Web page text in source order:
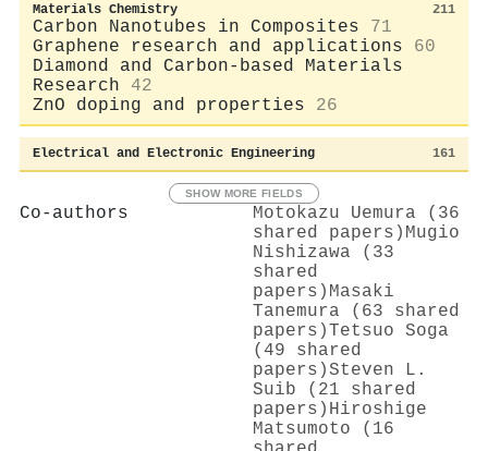
Materials Chemistry 211
Carbon Nanotubes in Composites
71
Graphene research and applications
60
Diamond and Carbon-based Materials
Research
42
ZnO doping and properties
26
Electrical and Electronic Engineering 161
SHOW MORE FIELDS
Co-authors
Motokazu Uemura (36
shared papers) Mugio
Nishizawa (33
shared
papers) Masaki
Tanemura (63 shared
papers)Tetsuo Soga
(49 shared
papers)Steven L.
Suib (21 shared
papers) Hiroshige
Matsumoto (16